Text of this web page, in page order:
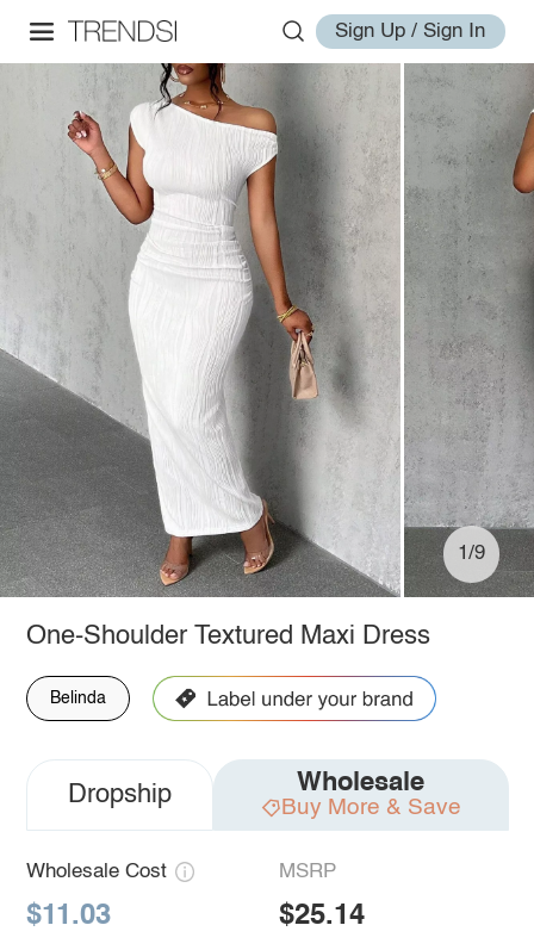
Sign Up / Sign In
1/9
One-Shoulder Textured Maxi Dress
Belinda
Dropship Wholesale
Buy More & Save
Wholesale Cost
$11.03
MSRP
$25.14